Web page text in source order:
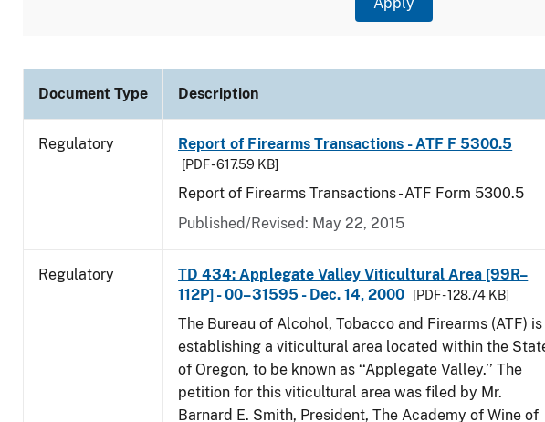
Document Type Description
Regulatory Report of Firearms Transactions - ATF F 5300.5
[PDF - 617.59 KB]
Report of Firearms Transactions - ATF Form 5300.5
Published/Revised: May 22, 2015
Regulatory
TD 434: Applegate Valley Viticultural Area [99R–
112P] - 00–31595 - Dec. 14, 2000
[PDF - 128.74 KB]
The Bureau of Alcohol, Tobacco and Firearms (ATF) is
establishing a viticultural area located within the
of Oregon, to be known as ‘‘Applegate Valley.’’ The
petition for this viticultural area was filed by Mr.
Barnard E. Smith, President, The Academy of Wine of